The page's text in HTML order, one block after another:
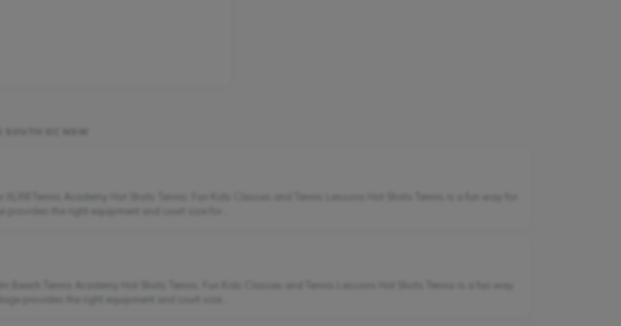
Tennis Academy Hot Shots Tennis: Fun Kids Classes and Tennis Lessons Hot Shots Tennis is a fun way for
Beach Tennis Academy Hot Shots Tennis: Fun Kids Classes and Tennis Lessons Hot Shots Tennis is a fun way